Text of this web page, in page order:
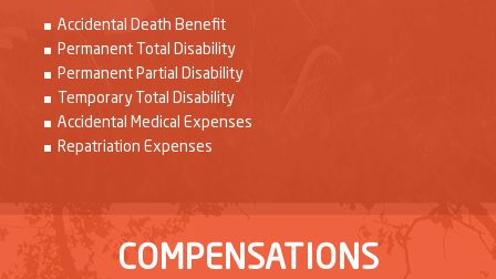
Accidental Death Benefit
Permanent Total Disability
Permanent Partial Disability
Temporary Total Disability
Accidental Medical Expenses
Repatriation Expenses
COMPENSATIONS